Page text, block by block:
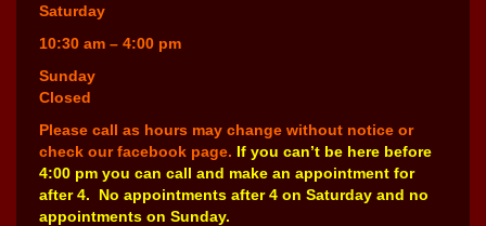
Saturday
10:30 am – 4:00 pm
Sunday
Closed
Please call as hours may change without notice or
check our facebook page. If you can’t be here before
4:00 pm you can call and make an appointment for
after 4. No appointments after 4 on Saturday and no
appointments on Sunday.